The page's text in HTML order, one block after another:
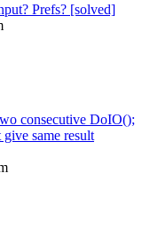
Prefs? [solved]
consecutive DoIO();
same result